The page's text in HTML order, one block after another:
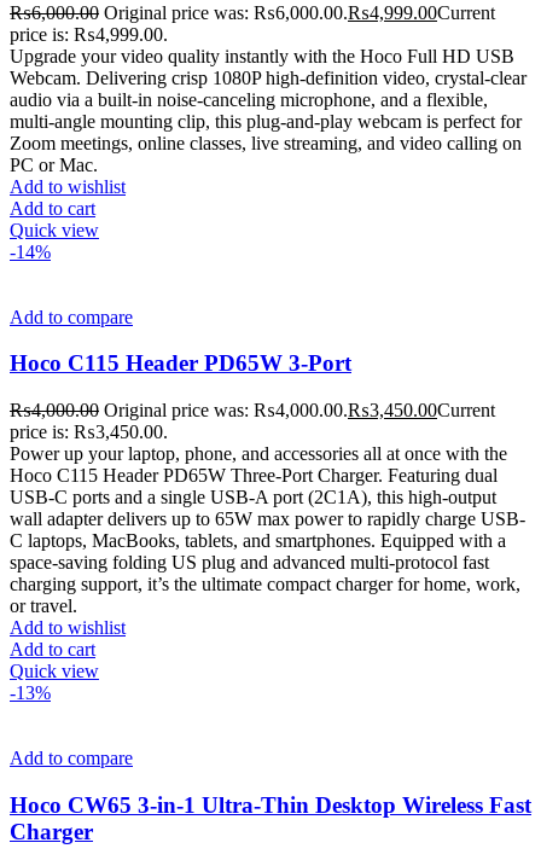
₨6,000.00 Original price was: ₨6,000.00.₨4,999.00Current
price is: ₨4,999.00.
Upgrade your video quality instantly with the Hoco Full HD USB
Webcam. Delivering crisp 1080P high-definition video, crystal-clear
audio via a built-in noise-canceling microphone, and a flexible,
multi-angle mounting clip, this plug-and-play webcam is perfect for
Zoom meetings, online classes, live streaming, and video calling on
PC or Mac.
Add to wishlist
Add to cart
Quick view
-14%
Add to compare
Hoco C115 Header PD65W 3-Port
₨4,000.00 Original price was: ₨4,000.00.₨3,450.00Current
price is: ₨3,450.00.
Power up your laptop, phone, and accessories all at once with the
Hoco C115 Header PD65W Three-Port Charger. Featuring dual
USB-C ports and a single USB-A port (2C1A), this high-output
wall adapter delivers up to 65W max power to rapidly charge USB-
C laptops, MacBooks, tablets, and smartphones. Equipped with a
space-saving folding US plug and advanced multi-protocol fast
charging support, it’s the ultimate compact charger for home, work,
or travel.
Add to wishlist
Add to cart
Quick view
-13%
Add to compare
Hoco CW65 3-in-1 Ultra-Thin Desktop Wireless Fast
Charger